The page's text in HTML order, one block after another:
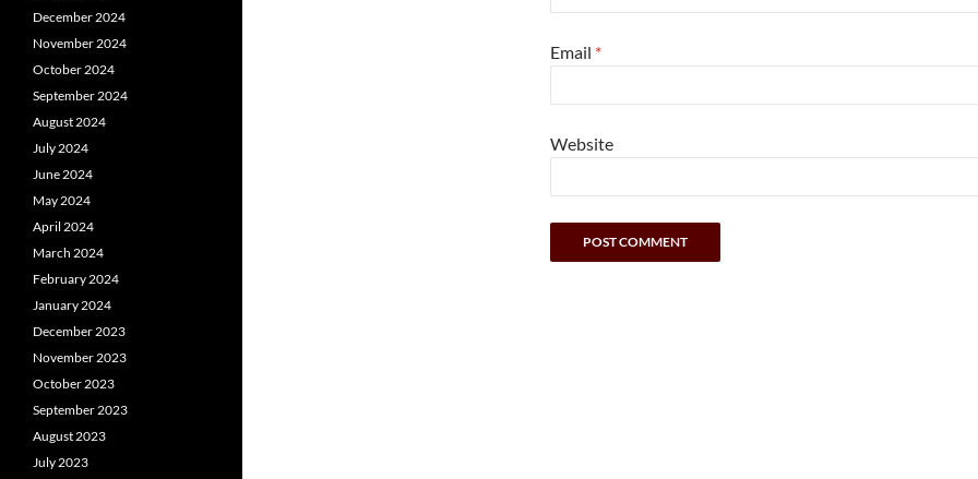
Email *
Website
December 2024
November 2024
October 2024
September 2024
August 2024
July 2024
June 2024
May 2024
April 2024
March 2024
February 2024
January 2024
December 2023
November 2023
October 2023
September 2023
August 2023
July 2023